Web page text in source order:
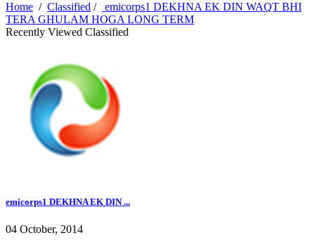
Home / Classified /
emicorps1 DEKHNA EK DIN WAQT BHI
TERA GHULAM HOGA LONG TERM
Recently Viewed Classified
emicorps1 DEKHNA EK DIN ...
04 October, 2014